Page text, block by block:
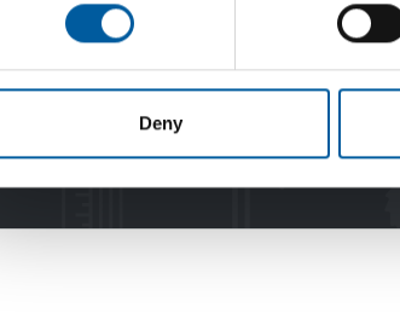
Deny